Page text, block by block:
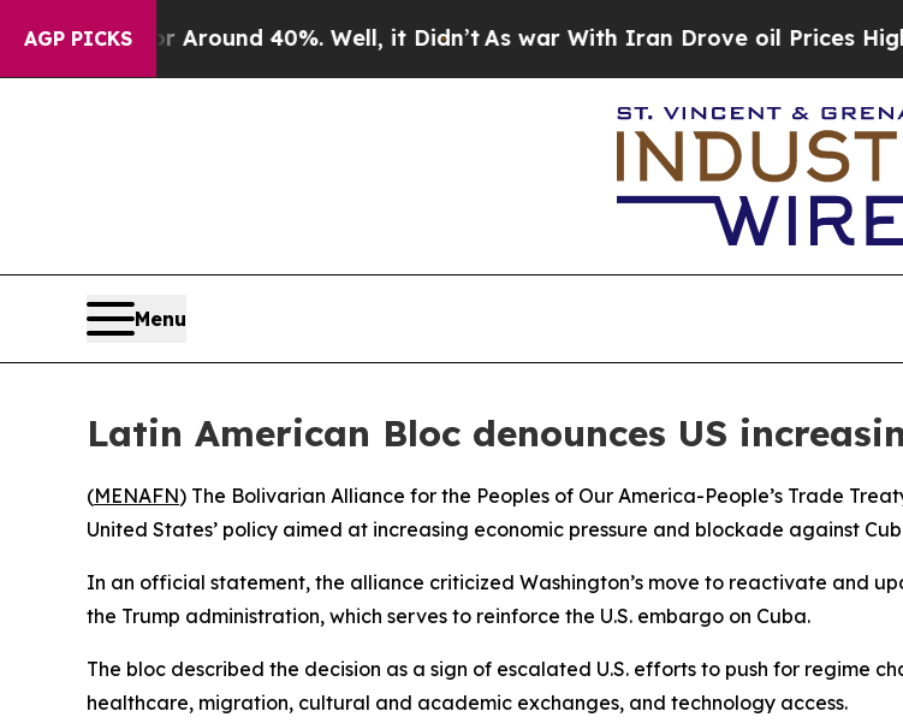
AGP PICKS
a Floor Around 40%. Well, it Didn’tAs war With Iran Drove oil Prices Higher,
Menu
Latin American Bloc denounces US
(MENAFN) The Bolivarian Alliance for the Peoples of Our America-People’s Trade
United States’ policy aimed at increasing economic pressure and blockade against
In an official statement, the alliance criticized Washington’s move to reactivate and
the Trump administration, which serves to reinforce the U.S. embargo on Cuba.
The bloc described the decision as a sign of escalated U.S. efforts to push for regime
healthcare, migration, cultural and academic exchanges, and technology access.